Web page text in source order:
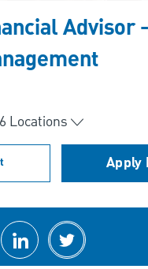
Advisor
6 Locations
Apply
via Facebook
Share via LinkedIn
Share via